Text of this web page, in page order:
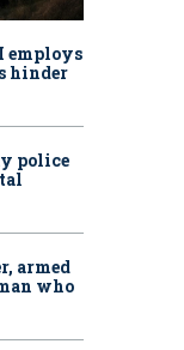
employs
hinder
police
armed
who